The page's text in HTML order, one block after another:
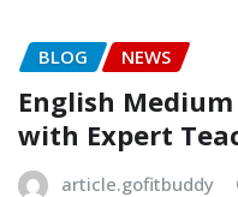
BLOG NEWS
English
with Expert
article.gofitbuddy